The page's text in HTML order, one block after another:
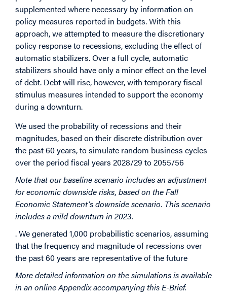
supplemented where necessary by information on
policy measures reported in budgets. With this
approach, we attempted to measure the discretionary
policy response to recessions, excluding the effect of
automatic stabilizers. Over a full cycle, automatic
stabilizers should have only a minor effect on the level
of debt. Debt will rise, however, with temporary fiscal
stimulus measures intended to support the economy
during a downturn.
We used the probability of recessions and their
magnitudes, based on their discrete distribution over
the past 60 years, to simulate random business cycles
over the period fiscal years 2028/29 to 2055/56
Note that our baseline scenario includes an adjustment
for economic downside risks, based on the Fall
Economic Statement’s downside scenario. This scenario
includes a mild downturn in 2023.
. We generated 1,000 probabilistic scenarios, assuming
that the frequency and magnitude of recessions over
the past 60 years are representative of the future
More detailed information on the simulations is available
in an online Appendix accompanying this E-Brief.